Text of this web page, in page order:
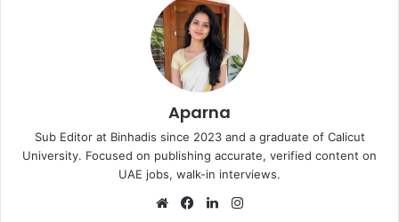
Aparna
Sub Editor at Binhadis since 2023 and a graduate of Calicut
University. Focused on publishing accurate, verified content on
UAE jobs, walk-in interviews.
WebsiteFacebookLinkedIn